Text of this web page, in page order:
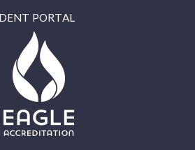
PORTAL